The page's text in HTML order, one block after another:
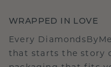
WRAPPED IN LOVE
Every
that starts the story